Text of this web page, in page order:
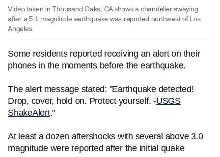
Video taken in Thousand Oaks, CA shows a chandelier swaying
after a 5.1 magnitude earthquake was reported northwest of Los
Angeles
Some residents reported receiving an alert on their
phones in the moments before the earthquake.
The alert message stated: "Earthquake detected!
Drop, cover, hold on. Protect yourself. -USGS
ShakeAlert."
At least a dozen aftershocks with several above 3.0
magnitude were reported after the initial quake